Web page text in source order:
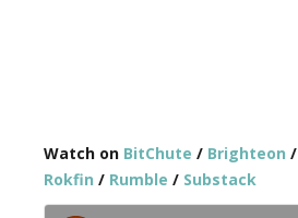
Watch on BitChute / Brighteon /
Rokfin / Rumble / Substack